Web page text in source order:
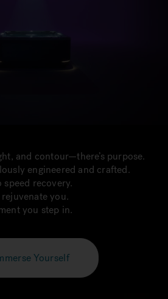
and contour—there’s purpose.
engineered and crafted.
speed recovery.
you.
you step in.
Yourself